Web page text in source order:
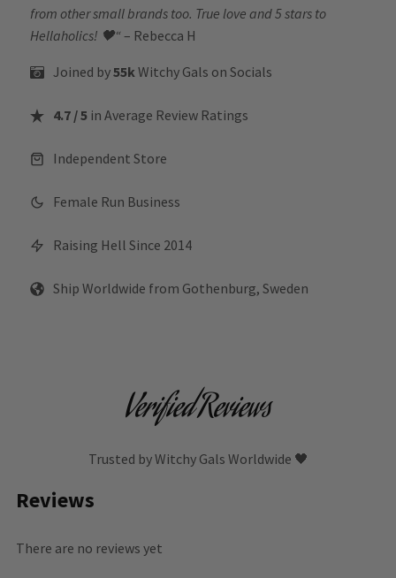
from other small brands too. True love and 5 stars to
Hellaholics! 🖤“ – Rebecca H
Joined by55kWitchy Gals on Socials
4.7 / 5 in Average Review Ratings
Independent Store
Female Run Business
Raising Hell Since 2014
Ship Worldwide from Gothenburg, Sweden
Verified Reviews
Trusted by Witchy Gals Worldwide 🖤
Reviews
There are no reviews yet